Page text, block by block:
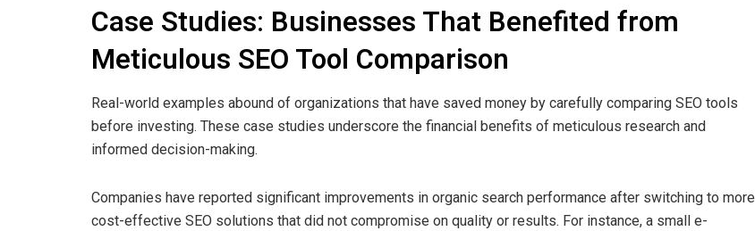
Case Studies: Businesses That Benefited from
Meticulous SEO Tool Comparison
Real-world examples abound of organizations that have saved money by carefully comparing SEO tools
before investing. These case studies underscore the financial benefits of meticulous research and
informed decision-making.
Companies have reported significant improvements in organic search performance after switching to more
cost-effective SEO solutions that did not compromise on quality or results. For instance, a small e-